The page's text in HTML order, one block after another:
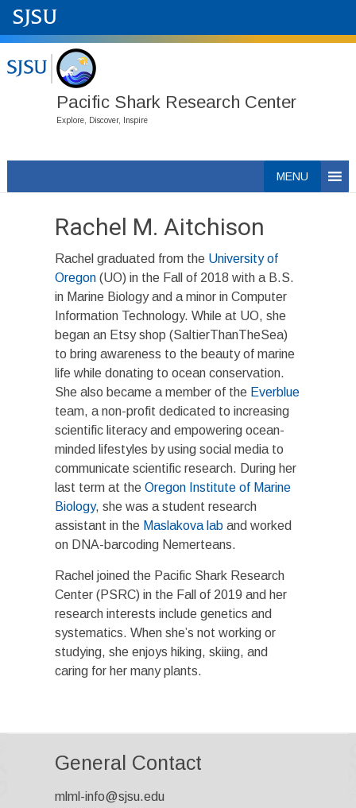
Pacific Shark Research Center
Explore, Discover, Inspire
MENU
Rachel M. Aitchison
Rachel graduated from the University of
Oregon(UO) in the Fall of 2018 with a B.S.
in Marine Biology and a minor in Computer
Information Technology. While at UO, she
began an Etsy shop (SaltierThanTheSea)
to bring awareness to the beauty of marine
life while donating to ocean conservation.
She also became a member of the Everblue
team, a non-profit dedicated to increasing
scientific literacy and empowering ocean-
minded lifestyles by using social media to
communicate scientific research. During her
last term at the Oregon Institute of Marine
Biology, she was a student research
assistant in the Maslakova laband worked
on DNA-barcoding Nemerteans.
Rachel joined the Pacific Shark Research
Center (PSRC) in the Fall of 2019 and her
research interests include genetics and
systematics. When she’s not working or
studying, she enjoys hiking, skiing, and
caring for her many plants.
General Contact
mlml-info@sjsu.edu